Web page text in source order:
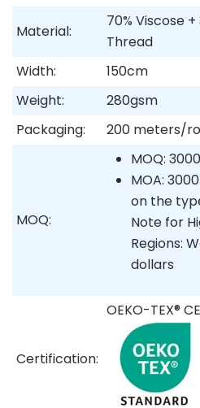
Material:
70% Viscose
Thread
Width:
150cm
Weight:
280gsm
Packaging:
200 meters/
MOQ:
MOQ:
MOA:
on the
Note for
Regions:
dollars
Certification:
OEKO-TEX®